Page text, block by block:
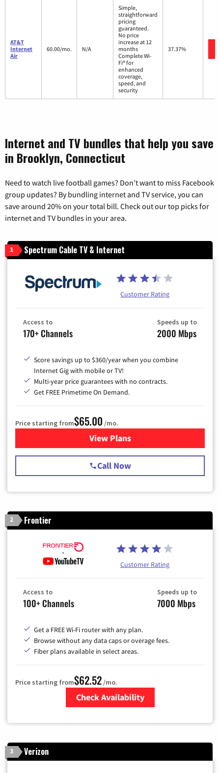
AT&T
Internet
Air
60.00/mo. N/A
Simple,
straightforward
pricing
guaranteed.
No price
increase at 12
months
Complete Wi-
Fi® for
enhanced
coverage,
speed, and
security
37.37%
Internet and TV bundles that help you save
in Brooklyn, Connecticut
Need to watch live football games? Don’t want to miss Facebook
group updates? By bundling internet and TV service, you can
save around 20% on your total bill. Check out our top picks for
internet and TV bundles in your area.
1 Spectrum Cable TV & Internet
Customer Rating
Access to
170+ Channels
Speeds up to
2000 Mbps
Score savings up to $360/year when you combine
Internet Gig with mobile or TV!
Multi-year price guarantees with no contracts.
Get FREE Primetime On Demand.
Price starting from$65.00 /mo.
View Plansfor Spectrum Cable TV &
Call Now
2 Frontier
Customer Rating
Access to
100+ Channels
Speeds up to
7000 Mbps
Get a FREE Wi-Fi router with any plan.
Browse without any data caps or overage fees.
Fiber plans available in select areas.
Price starting from$62.52/mo.
Check Availability
3 Verizon